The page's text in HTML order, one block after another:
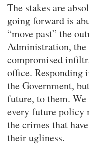
The stakes are
going forward is
“move past” the
Administration,
compromised
office. Responding
the Government,
future, to them.
every future policy
the crimes that
their ugliness.